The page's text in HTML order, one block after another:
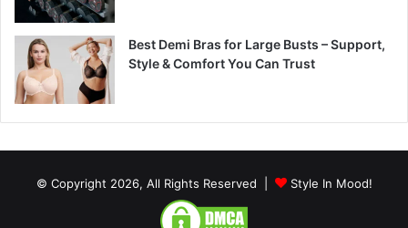
Best Demi Bras for Large Busts – Support,
Style & Comfort You Can Trust
© Copyright 2026, All Rights Reserved | Style In Mood!